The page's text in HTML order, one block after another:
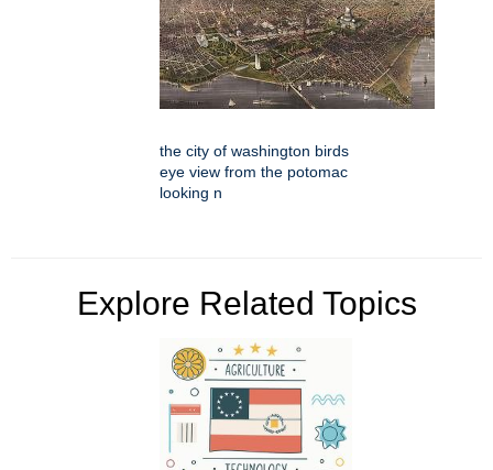
the city of washington birds
eye view from the potomac
looking n
Explore Related Topics